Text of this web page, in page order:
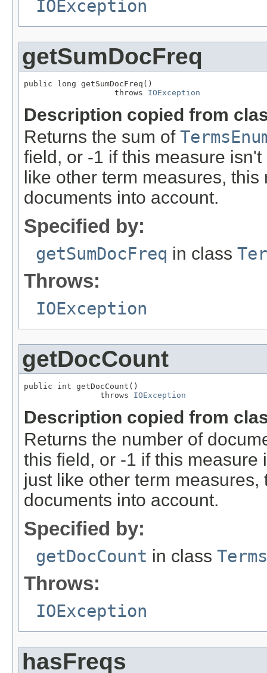
IOException
getSumDocFreq
public long getSumDocFreq()
                   throws
IOException
Description copied from
Returns the sum of
field, or -1 if this measure
like other term measures,
documents into account.
Specified by:
getSumDocFreq in class
Throws:
IOException
getDocCount
public int getDocCount()
                throws
IOException
Description copied from
Returns the number of
this field, or -1 if this measure
just like other term
documents into account.
Specified by:
getDocCount in class Terms
Throws:
IOException
hasFreqs